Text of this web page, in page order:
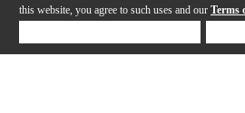
this website, you agree to such uses and our Terms